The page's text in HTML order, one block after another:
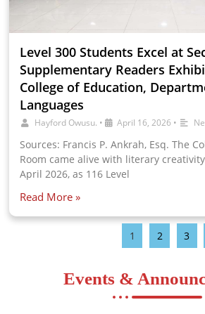
Level 300 Students Excel at
Supplementary Readers
College of Education,
Languages
Hayford Owusu. • April 16, 2026 •
Sources: Francis P. Ankrah, Esq. The
Room came alive with literary
April 2026, as 116 Level
Read More »
1 2 3
Events &